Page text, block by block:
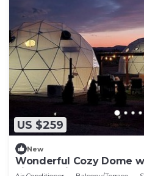
US $259
New
Wonderful Cozy Dome
Fireplace in Kanab, Utah